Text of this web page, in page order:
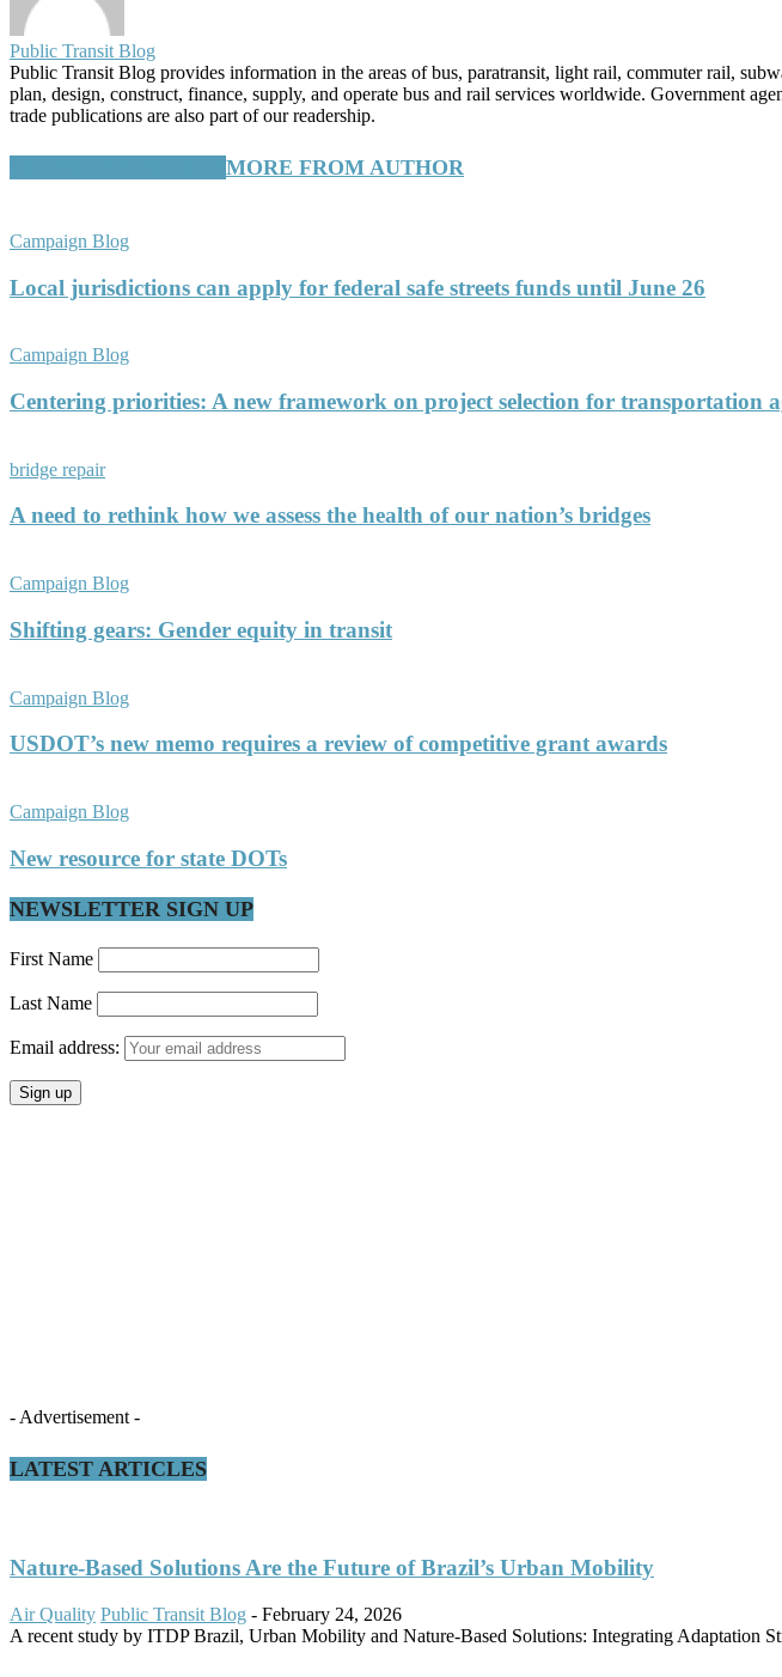
Public Transit Blog
Public Transit Blog provides information in the areas of bus, paratransit, light rail, commuter rail,
plan, design, construct, finance, supply, and operate bus and rail services worldwide. Government
trade publications are also part of our readership.
MORE FROM AUTHOR
Campaign Blog
Local jurisdictions can apply for federal safe streets funds until June 26
Campaign Blog
Centering priorities: A new framework on project selection for transportation
bridge repair
A need to rethink how we assess the health of our nation’s bridges
Campaign Blog
Shifting gears: Gender equity in transit
Campaign Blog
USDOT’s new memo requires a review of competitive grant awards
Campaign Blog
New resource for state DOTs
NEWSLETTER SIGN UP
First Name
Last Name
Email address:
- Advertisement -
LATEST ARTICLES
Nature-Based Solutions Are the Future of Brazil’s Urban Mobility
Air Quality Public Transit Blog - February 24, 2026
A recent study by ITDP Brazil, Urban Mobility and Nature-Based Solutions: Integrating Adaptation